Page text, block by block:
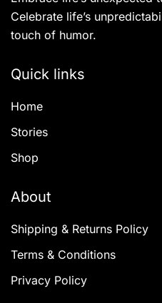
Celebrate life’s
touch of humor.
Quick links
Home
Stories
Shop
About
Shipping & Returns Policy
Terms & Conditions
Privacy Policy